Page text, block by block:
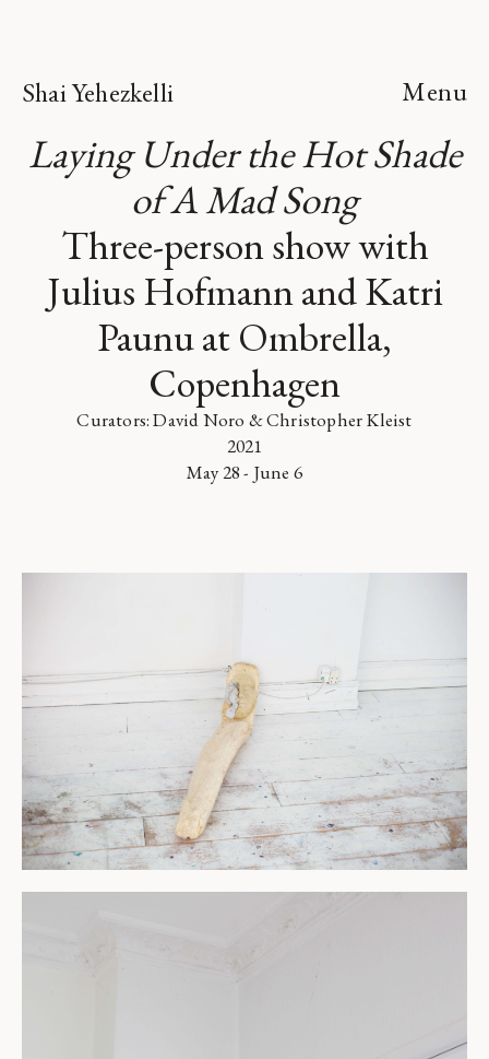
Shai Yehezkelli Menu
Laying Under the Hot Shade
of A Mad Song
Three-person show with
Julius Hofmann and Katri
Paunu at Ombrella,
Copenhagen
Curators: David Noro & Christopher Kleist
2021
May 28 - June 6